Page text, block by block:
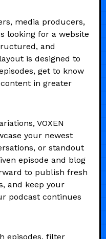
media producers,
looking for a website
and
is designed to
get to know
in greater
VOXEN
your newest
or standout
episode and blog
to publish fresh
and keep your
podcast continues
episodes, filter